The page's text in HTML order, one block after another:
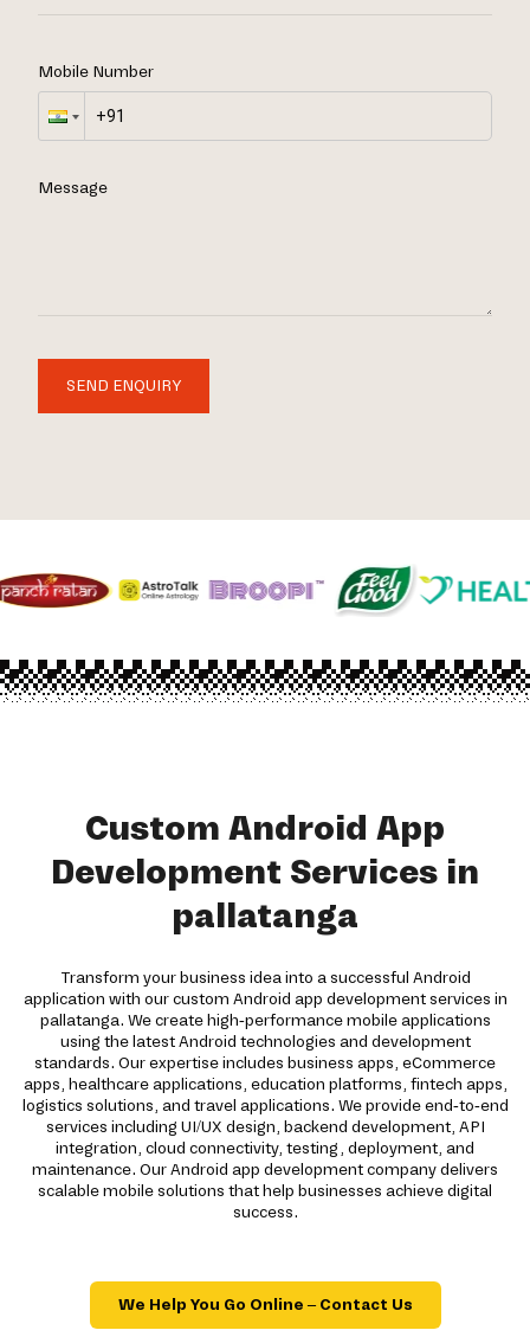
Mobile Number
Message
SEND ENQUIRY
Custom Android App
Development Services in
pallatanga
Transform your business idea into a successful Android
application with our custom Android app development services in
pallatanga. We create high-performance mobile applications
using the latest Android technologies and development
standards. Our expertise includes business apps, eCommerce
apps, healthcare applications, education platforms, fintech apps,
logistics solutions, and travel applications. We provide end-to-end
services including UI/UX design, backend development, API
integration, cloud connectivity, testing, deployment, and
maintenance. Our Android app development company delivers
scalable mobile solutions that help businesses achieve digital
success.
We Help You Go Online – Contact Us